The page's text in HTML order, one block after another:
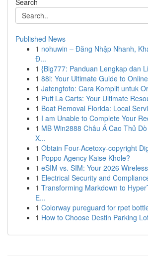
Search
Published News
1 nohuwin – Đăng Nhập Nhanh,
Đ...
1 {Big777: Panduan Lengkap dan
1 88i: Your Ultimate Guide to
1 Jatengtoto: Cara Komplit untuk
1 Puff La Carts: Your Ultimate
1 Boat Removal Florida: Local
1 I am Unable to Complete Your
1 MB Win2888 Châu Á Cao Thủ
X...
1 Obtain Four-Acetoxy-copyright
1 Poppo Agency Kaise Khole?
1 eSIM vs. SIM: Your 2026
1 Electrical Security and
1 Transforming Markdown to
E...
1 Colorway pureguard for rpet
1 How to Choose Destin Parking